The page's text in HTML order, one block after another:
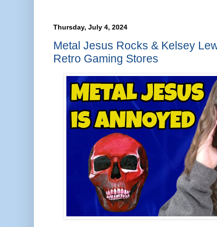
Thursday, July 4, 2024
Metal Jesus Rocks & Kelsey
Retro Gaming Stores